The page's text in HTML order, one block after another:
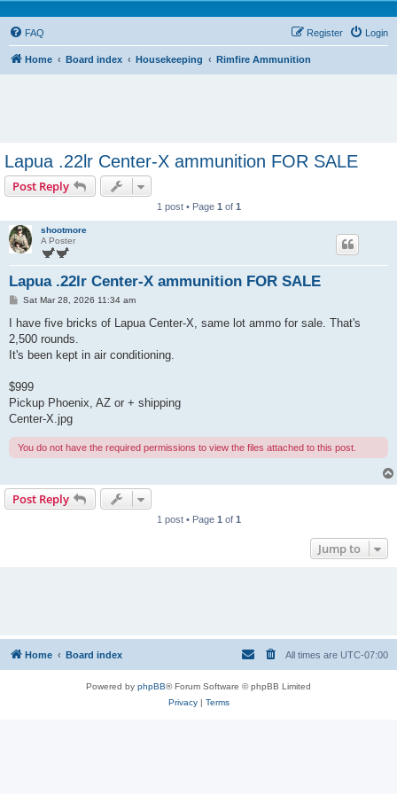
FAQ Login
Register
Home Board index Housekeeping Rimfire Ammunition
Lapua .22lr Center-X ammunition FOR SALE
Post Reply
1 post • Page 1 of 1
shootmore
A Poster
Lapua .22lr Center-X ammunition FOR SALE
P
s
Sat Mar 28, 2026 11:34 am
I have five bricks of Lapua Center-X, same lot ammo for sale. That's
2,500 rounds.
It's been kept in air conditioning.
$999
Pickup Phoenix, AZ or + shipping
Center-X.jpg
You do not have the required permissions to view the files attached to this post.
Post Reply
1 post • Page 1 of 1
Jump to
Home Board index All times are UTC-07:00
Powered by phpBB® Forum Software © phpBB Limited
Privacy| Terms